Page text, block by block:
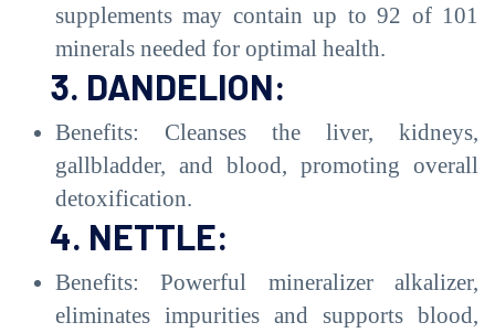
supplements may contain up to 92 of 101
minerals needed for optimal health.
3. DANDELION:
Benefits: Cleanses the liver, kidneys,
gallbladder, and blood, promoting overall
detoxification.
4. NETTLE:
Benefits: Powerful mineralizer alkalizer,
eliminates impurities and supports blood,